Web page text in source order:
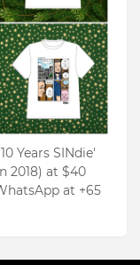
Years SINdie'
2018) at $40
at +65